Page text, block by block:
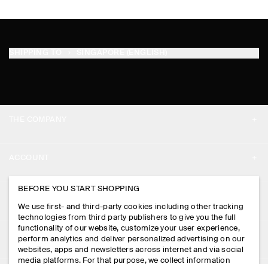
PRESS
STORE LOCATOR
DESIGN AND CRAFT
MY ACCOUNT
SIGN IN
CONTACT US
DELIVERY INFORMATION
LEGAL
BEFORE YOU START SHOPPING
We use first- and third-party cookies including other tracking
technologies from third party publishers to give you the full
functionality of our website, customize your user experience,
perform analytics and deliver personalized advertising on our
websites, apps and newsletters across internet and via social
media platforms. For that purpose, we collect information